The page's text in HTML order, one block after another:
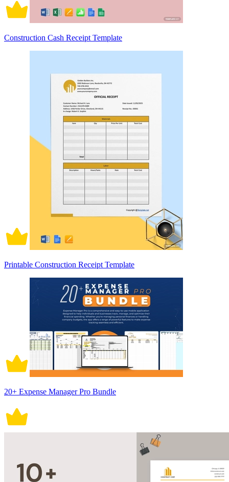
Construction Cash Receipt Template
Printable Construction Receipt Template
20+ Expense Manager Pro Bundle